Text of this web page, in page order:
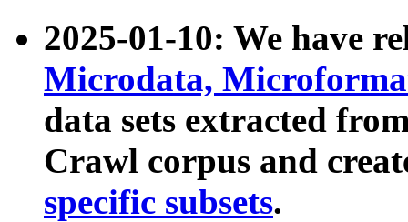
2025-01-10: We have
Microdata,
data sets extracted
Crawl corpus and
specific subsets.